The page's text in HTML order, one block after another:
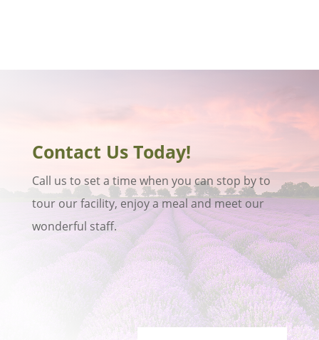
Contact Us Today!
Call us to set a time when you can stop by to
tour our facility, enjoy a meal and meet our
wonderful staff.